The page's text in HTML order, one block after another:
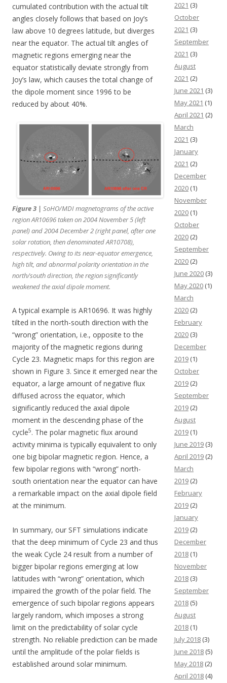
cumulated contribution with the actual tilt
angles closely follows that based on Joy’s
law above 10 degrees latitude, but diverges
near the equator. The actual tilt angles of
magnetic regions emerging near the
equator statistically deviate strongly from
Joy’s law, which causes the total change of
the dipole moment since 1996 to be
reduced by about 40%.
Figure 3 | SoHO/MDI magnetograms of the active
region AR10696 taken on 2004 November 5 (left
panel) and 2004 December 2 (right panel, after one
solar rotation, then denominated AR10708),
respectively. Owing to its near-equator emergence,
high tilt, and abnormal polarity orientation in the
north/south direction, the region significantly
weakened the axial dipole moment.
A typical example is AR10696. It was highly
tilted in the north-south direction with the
“wrong” orientation, i.e., opposite to the
majority of the magnetic regions during
Cycle 23. Magnetic maps for this region are
shown in Figure 3. Since it emerged near the
equator, a large amount of negative flux
diffused across the equator, which
significantly reduced the axial dipole
moment in the descending phase of the
cycle5. The polar magnetic flux around
activity minima is typically equivalent to only
one big bipolar magnetic region. Hence, a
few bipolar regions with “wrong” north-
south orientation near the equator can have
a remarkable impact on the axial dipole field
at the minimum.
In summary, our SFT simulations indicate
that the deep minimum of Cycle 23 and thus
the weak Cycle 24 result from a number of
bigger bipolar regions emerging at low
latitudes with “wrong” orientation, which
impaired the growth of the polar field. The
emergence of such bipolar regions appears
largely random, which imposes a strong
limit on the predictability of solar cycle
strength. No reliable prediction can be made
until the amplitude of the polar fields is
established around solar minimum.
2021 (3)
October
2021 (3)
September
2021 (3)
August
2021 (2)
June 2021 (3)
May 2021 (1)
April 2021 (2)
March
2021 (3)
January
2021 (2)
December
2020 (1)
November
2020 (1)
October
2020 (2)
September
2020 (2)
June 2020 (3)
May 2020 (1)
March
2020 (2)
February
2020 (3)
December
2019 (1)
October
2019 (2)
September
2019 (2)
August
2019 (1)
June 2019 (3)
April 2019 (2)
March
2019 (2)
February
2019 (2)
January
2019 (2)
December
2018 (1)
November
2018 (3)
September
2018 (5)
August
2018 (1)
July 2018 (3)
June 2018 (5)
May 2018 (2)
April 2018 (4)